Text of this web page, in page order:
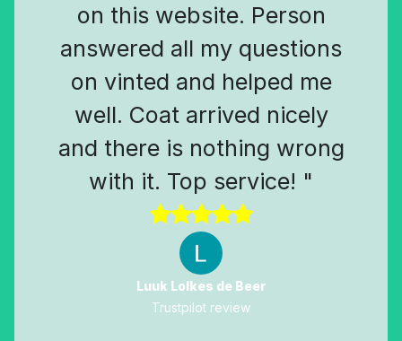
on this website. Person
answered all my questions
on vinted and helped me
well. Coat arrived nicely
and there is nothing wrong
with it. Top service! "
Luuk Lolkes de Beer
Trustpilot review